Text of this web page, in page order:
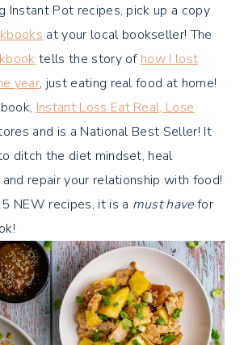
Instant Pot recipes, pick up a copy
at your local bookseller! The
tells the story of how I lost
year, just eating real food at home!
Instant Loss Eat Real, Lose
and is a National Best Seller! It
ditch the diet mindset, heal
repair your relationship with food!
NEW recipes, it is a must havefor